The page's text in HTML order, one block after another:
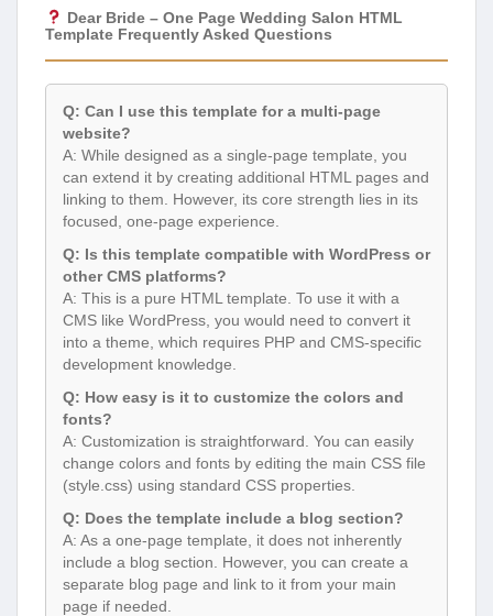
Dear Bride – One Page Wedding Salon HTML
Template Frequently Asked Questions
Q: Can I use this template for a multi-page
website?
A: While designed as a single-page template, you
can extend it by creating additional HTML pages and
linking to them. However, its core strength lies in its
focused, one-page experience.
Q: Is this template compatible with WordPress or
other CMS platforms?
A: This is a pure HTML template. To use it with a
CMS like WordPress, you would need to convert it
into a theme, which requires PHP and CMS-specific
development knowledge.
Q: How easy is it to customize the colors and
fonts?
A: Customization is straightforward. You can easily
change colors and fonts by editing the main CSS file
(style.css) using standard CSS properties.
Q: Does the template include a blog section?
A: As a one-page template, it does not inherently
include a blog section. However, you can create a
separate blog page and link to it from your main
page if needed.